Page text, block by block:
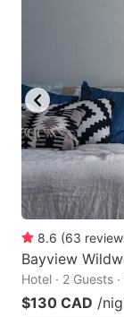
8.6 (63
Bayview
Hotel · 2 Guests
$130 CAD /